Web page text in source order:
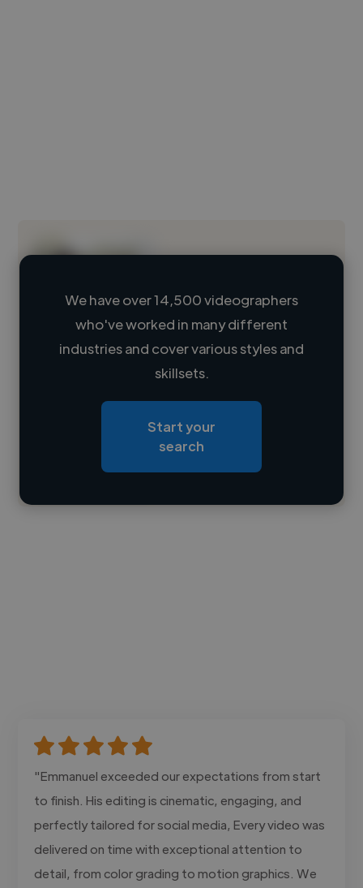
Loading name
Loading roles
Contact
We have over 14,500 videographers
who've worked in many different
industries and cover various styles and
skillsets.
Start your
search
"Emmanuel exceeded our expectations from start
to finish. His editing is cinematic, engaging, and
perfectly tailored for social media, Every video was
delivered on time with exceptional attention to
detail, from color grading to motion graphics. We